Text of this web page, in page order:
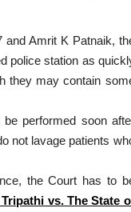
and Amrit K Patnaik,
police station as
they may contain
performed soon
not lavage patients
the Court has to
vs. The State